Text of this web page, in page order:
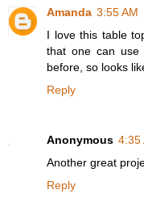
Amanda 3:55 AM
I love this table
that one can
before, so looks
Reply
Anonymous 4:35
Another great
Reply